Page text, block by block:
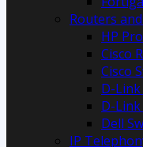
Routers
HP
Cisco
Cisco
D-
D-
Dell
IP